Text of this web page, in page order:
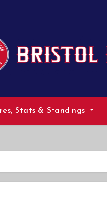
Stats & Standings